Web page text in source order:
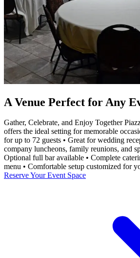
A Venue Perfect for Any
Gather, Celebrate, and Enjoy Together
offers the ideal setting for memorable
for up to 72 guests • Great for wedding
company luncheons, family reunions, and
Optional full bar available • Complete
menu • Comfortable setup customized for
Reserve Your Event Space